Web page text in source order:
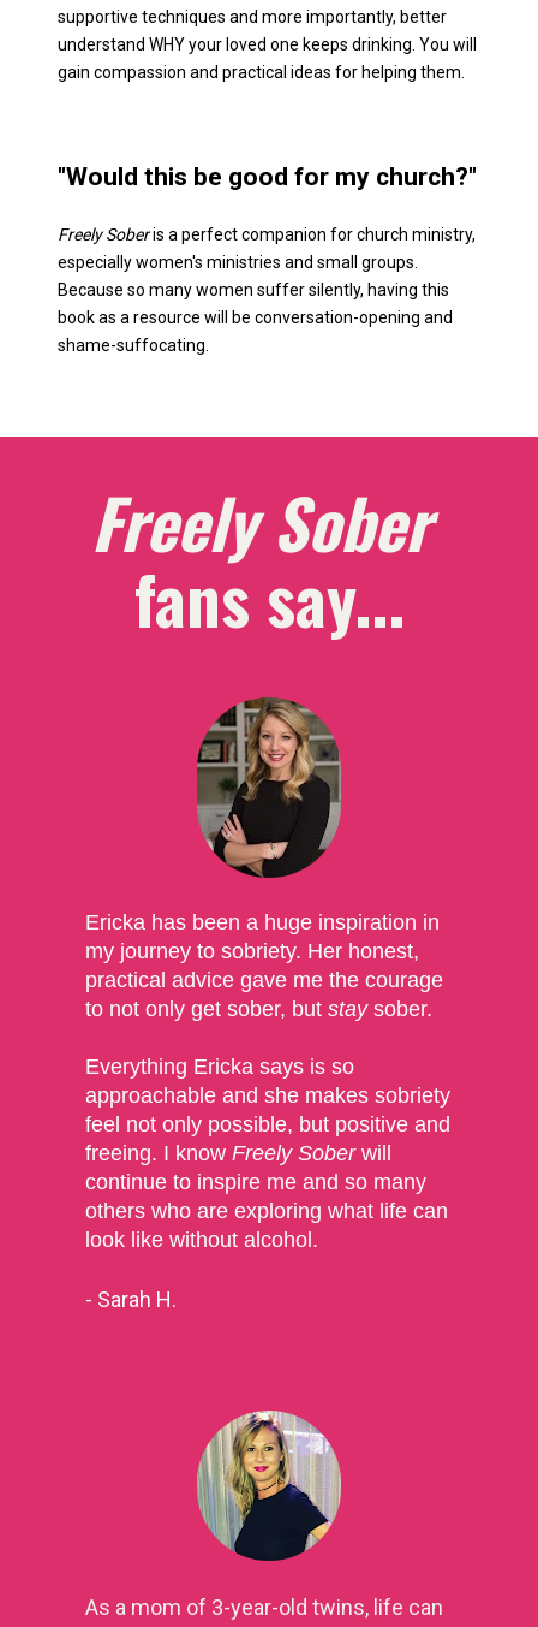
supportive techniques and more importantly, better
understand WHY your loved one keeps drinking. You will
gain compassion and practical ideas for helping them.
Freely Sober is a perfect companion for church ministry,
especially women's ministries and small groups.
Because so many women suffer silently, having this
book as a resource will be conversation-opening and
shame-suffocating.
Freely Sober
fans say...
Ericka has been a huge inspiration in
my journey to sobriety. Her honest,
practical advice gave me the courage
to not only get sober, but stay sober.
Everything Ericka says is so
approachable and she makes sobriety
feel not only possible, but positive and
freeing. I know Freely Sober will
continue to inspire me and so many
others who are exploring what life can
look like without alcohol.
- Sarah H.
As a mom of 3-year-old twins, life can